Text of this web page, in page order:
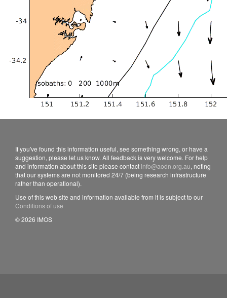
If you've found this information useful, see something wrong, or have a
suggestion, please let us know. All feedback is very welcome. For help
and information about this site please contact info@aodn.org.au, noting
that our systems are not monitored 24/7 (being research infrastructure
rather than operational).
Use of this web site and information available from it is subject to our
Conditions of use
© 2026 IMOS